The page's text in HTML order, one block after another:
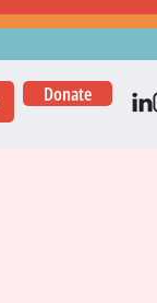
Donate